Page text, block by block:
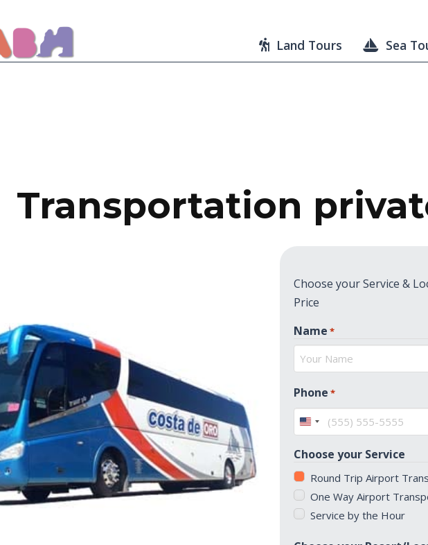
Land Tours Sea
Transportation
Choose your Service &
Price
Name *
Phone *
United
+1
Choose your Service
Round Trip Airport
One Way Airport
Service by the Hour